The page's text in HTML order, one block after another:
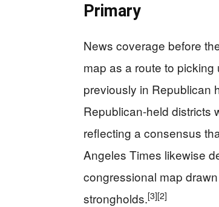
Primary
News coverage before
map as a route to
previously in Republican
Republican-held districts
reflecting a consensus
Angeles Times likewise
congressional map
strongholds.[3][2]